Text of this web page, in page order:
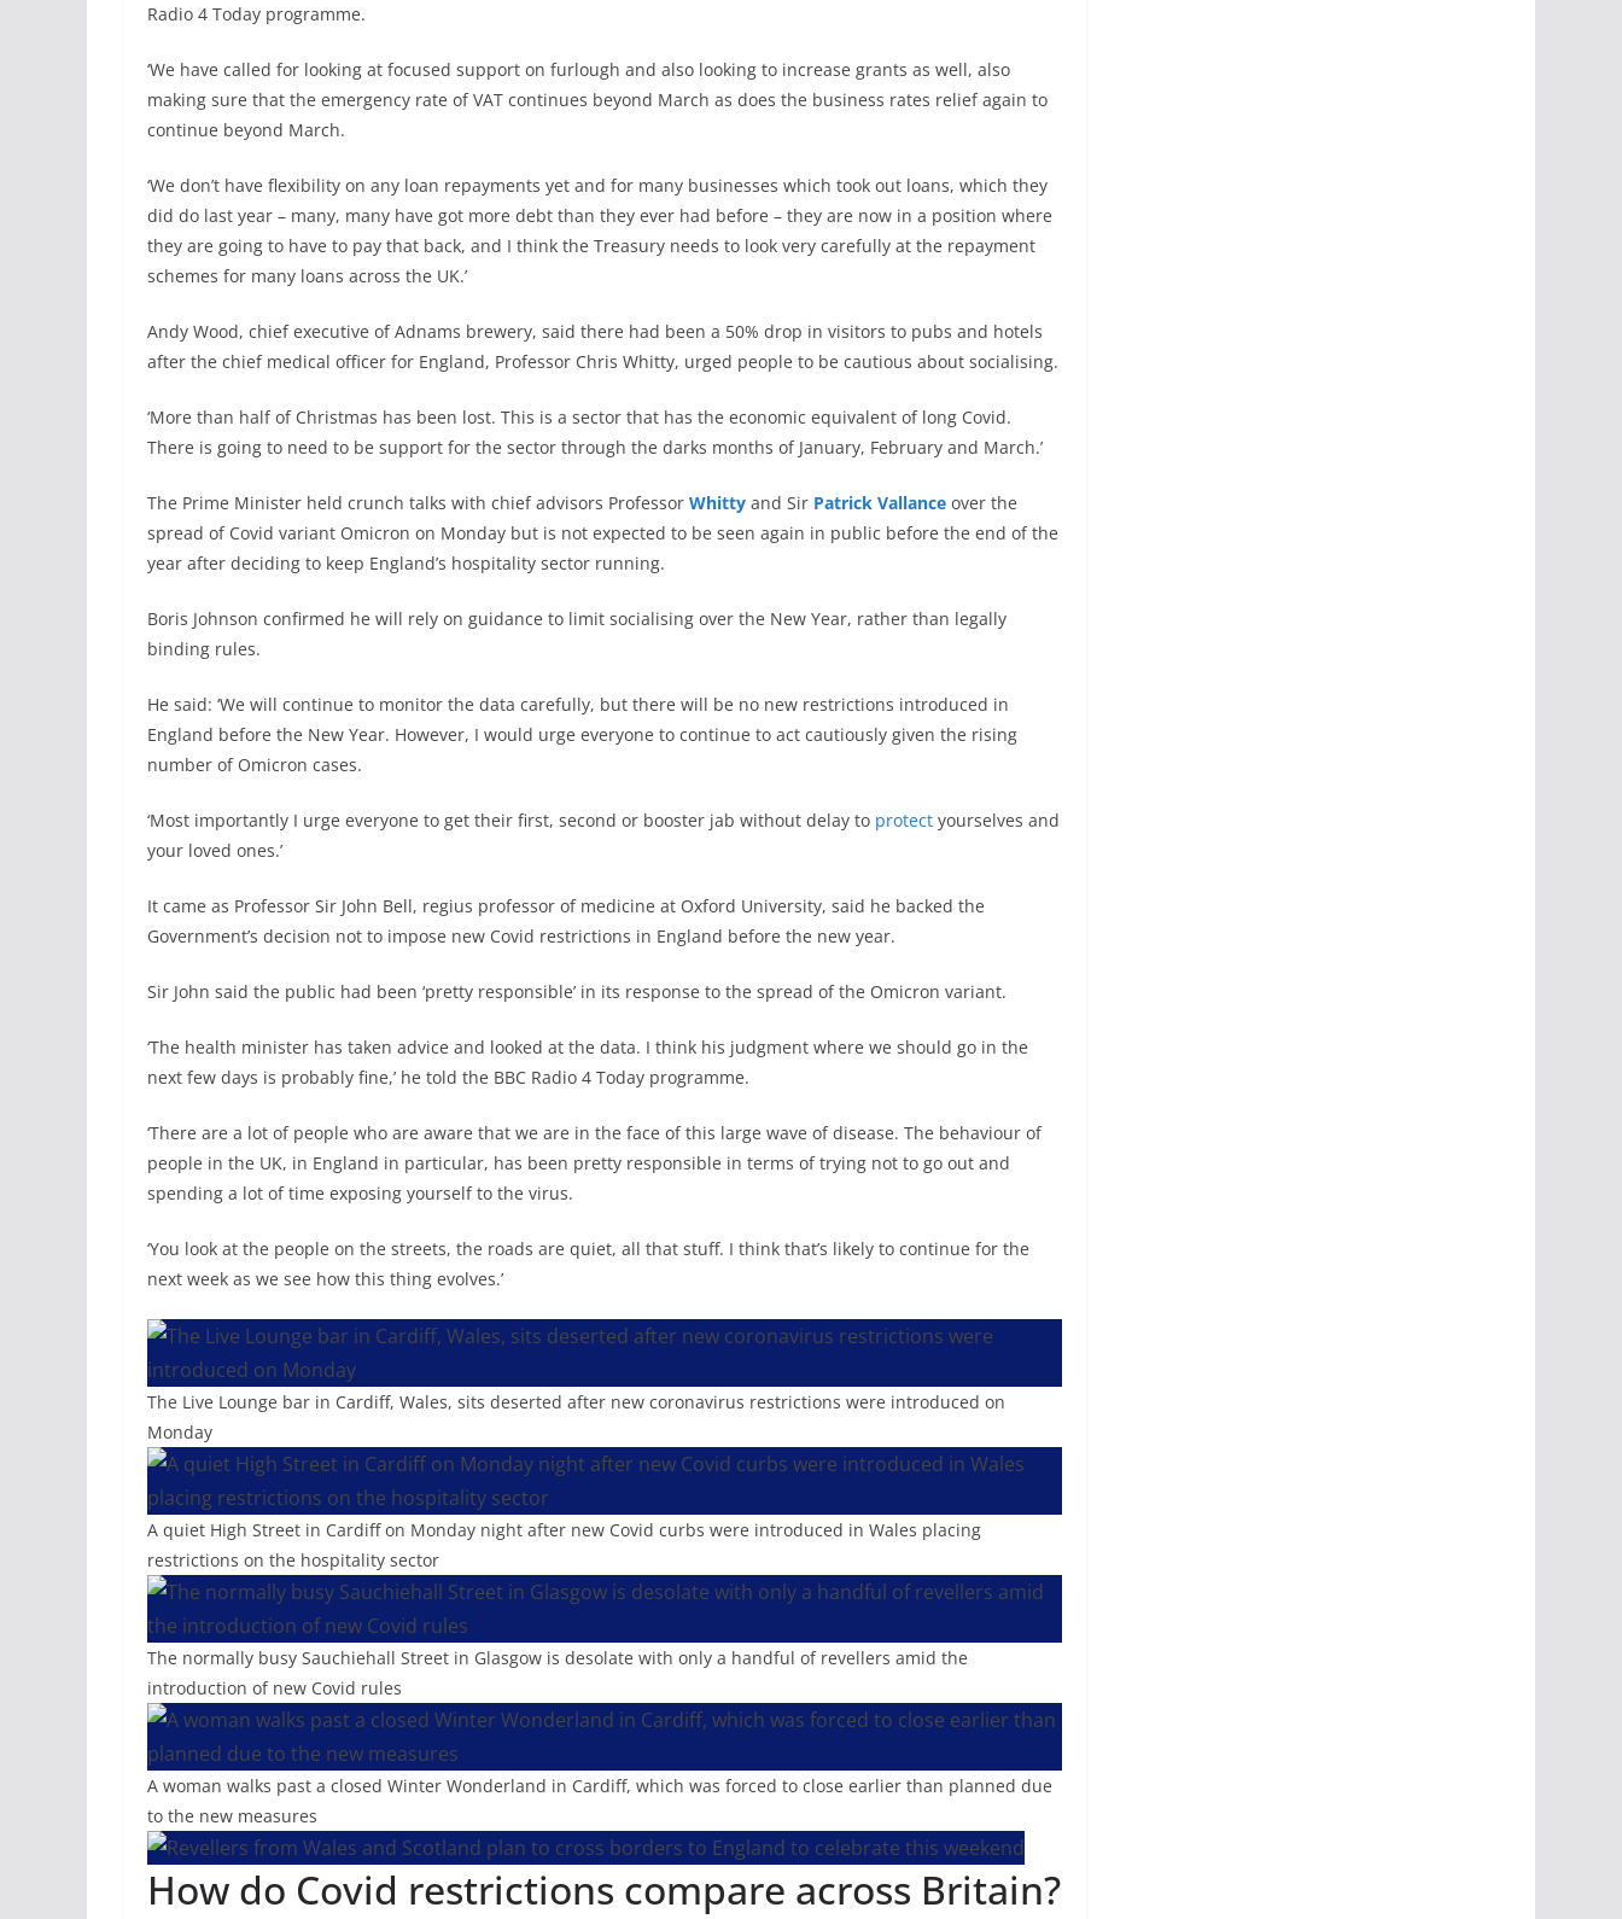
Radio 4 Today programme.
‘We have called for looking at focused support on furlough and also looking to increase grants as well, also
making sure that the emergency rate of VAT continues beyond March as does the business rates relief again to
continue beyond March.
‘We don’t have flexibility on any loan repayments yet and for many businesses which took out loans, which they
did do last year – many, many have got more debt than they ever had before – they are now in a position where
they are going to have to pay that back, and I think the Treasury needs to look very carefully at the repayment
schemes for many loans across the UK.’
Andy Wood, chief executive of Adnams brewery, said there had been a 50% drop in visitors to pubs and hotels
after the chief medical officer for England, Professor Chris Whitty, urged people to be cautious about socialising.
‘More than half of Christmas has been lost. This is a sector that has the economic equivalent of long Covid.
There is going to need to be support for the sector through the darks months of January, February and March.’
The Prime Minister held crunch talks with chief advisors Professor Whitty and Sir Patrick Vallance over the
spread of Covid variant Omicron on Monday but is not expected to be seen again in public before the end of the
year after deciding to keep England’s hospitality sector running.
Boris Johnson confirmed he will rely on guidance to limit socialising over the New Year, rather than legally
binding rules.
He said: ‘We will continue to monitor the data carefully, but there will be no new restrictions introduced in
England before the New Year. However, I would urge everyone to continue to act cautiously given the rising
number of Omicron cases.
‘Most importantly I urge everyone to get their first, second or booster jab without delay to protect yourselves and
your loved ones.’
It came as Professor Sir John Bell, regius professor of medicine at Oxford University, said he backed the
Government’s decision not to impose new Covid restrictions in England before the new year.
Sir John said the public had been ‘pretty responsible’ in its response to the spread of the Omicron variant.
‘The health minister has taken advice and looked at the data. I think his judgment where we should go in the
next few days is probably fine,’ he told the BBC Radio 4 Today programme.
‘There are a lot of people who are aware that we are in the face of this large wave of disease. The behaviour of
people in the UK, in England in particular, has been pretty responsible in terms of trying not to go out and
spending a lot of time exposing yourself to the virus.
‘You look at the people on the streets, the roads are quiet, all that stuff. I think that’s likely to continue for the
next week as we see how this thing evolves.’
The Live Lounge bar in Cardiff, Wales, sits deserted after new coronavirus restrictions were introduced on
Monday
A quiet High Street in Cardiff on Monday night after new Covid curbs were introduced in Wales placing
restrictions on the hospitality sector
The normally busy Sauchiehall Street in Glasgow is desolate with only a handful of revellers amid the
introduction of new Covid rules
A woman walks past a closed Winter Wonderland in Cardiff, which was forced to close earlier than planned due
to the new measures
How do Covid restrictions compare across Britain?